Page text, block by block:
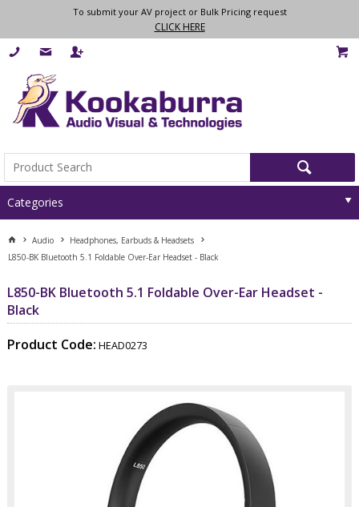
To submit your AV project or Bulk Pricing request
CLICK HERE
Categories
Audio
Headphones, Earbuds & Headsets
L850-BK Bluetooth 5.1 Foldable Over-Ear Headset - Black
L850-BK Bluetooth 5.1 Foldable Over-Ear Headset -
Black
Product Code: HEAD0273